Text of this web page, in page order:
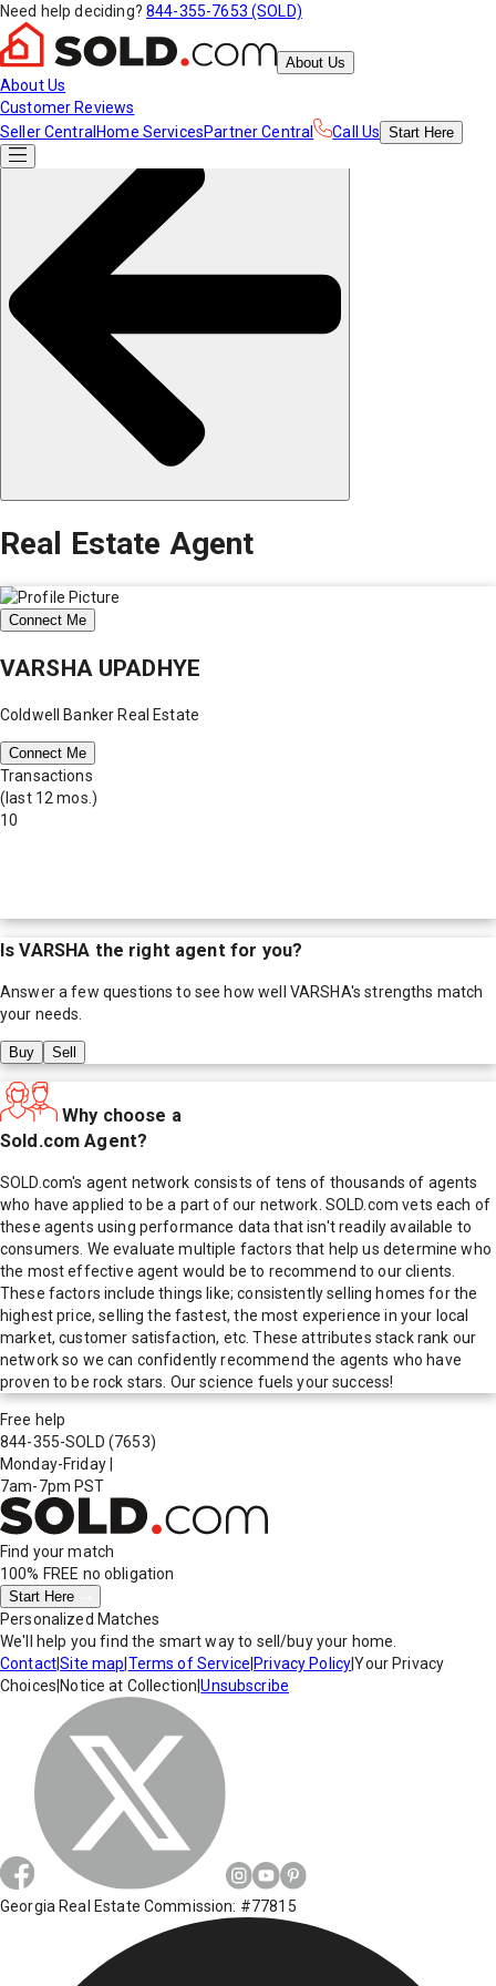
Need help deciding? 844-355-7653 (SOLD)
About Us
About Us
Customer Reviews
Seller Central Home ServicesPartner Central Call Us Start Here
Real Estate Agent
Connect Me
VARSHA UPADHYE
Coldwell Banker Real Estate
Connect Me
Transactions
(last 12 mos.)
10
IsVARSHA the right agent for you?
Answer a few questions to see how well VARSHA's strengths match
your needs.
Buy Sell
Why choose a
Sold.com Agent?
SOLD.com's agent network consists of tens of thousands of agents
who have applied to be a part of our network. SOLD.com vets each of
these agents using performance data that isn't readily available to
consumers. We evaluate multiple factors that help us determine who
the most effective agent would be to recommend to our clients.
These factors include things like; consistently selling homes for the
highest price, selling the fastest, the most experience in your local
market, customer satisfaction, etc. These attributes stack rank our
network so we can confidently recommend the agents who have
proven to be rock stars. Our science fuels your success!
Free help
844-355-SOLD (7653)
Monday-Friday
7am-7pm PST
Find your match
100% FREE no obligation
Start Here
Personalized Matches
We'll help you find the smart way to sell/buy your home.
Contact|Site map Terms of Service Privacy Policy|Your Privacy
Choices Notice at Collection |Unsubscribe
Georgia Real Estate Commission: #77815